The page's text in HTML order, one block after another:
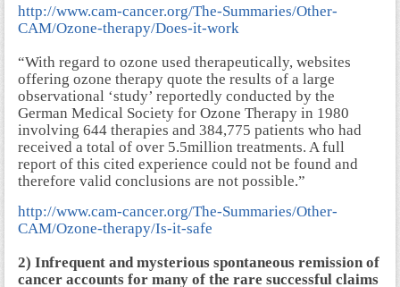
http://www.cam-cancer.org/The-Summaries/Other-
CAM/Ozone-therapy/Does-it-work
“With regard to ozone used therapeutically, websites
offering ozone therapy quote the results of a large
observational ‘study’ reportedly conducted by the
German Medical Society for Ozone Therapy in 1980
involving 644 therapies and 384,775 patients who had
received a total of over 5.5million treatments. A full
report of this cited experience could not be found and
therefore valid conclusions are not possible.”
http://www.cam-cancer.org/The-Summaries/Other-
CAM/Ozone-therapy/Is-it-safe
2) Infrequent and mysterious spontaneous remission of
cancer accounts for many of the rare successful claims